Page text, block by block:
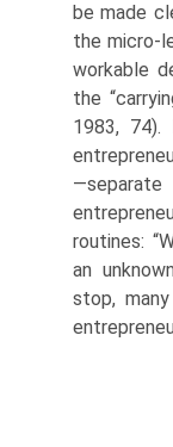
be made
the micro-
workable
the
1983,
routines:
an
stop,